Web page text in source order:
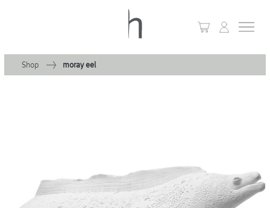
Porcelain
+
Shop moray eel